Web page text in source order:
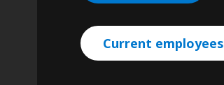
Current employees